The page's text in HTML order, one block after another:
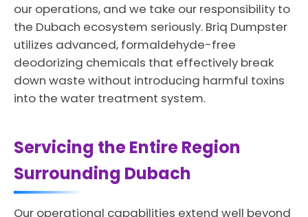
our operations, and we take our responsibility to
the Dubach ecosystem seriously. Briq Dumpster
utilizes advanced, formaldehyde-free
deodorizing chemicals that effectively break
down waste without introducing harmful toxins
into the water treatment system.
Servicing the Entire Region
Surrounding Dubach
Our operational capabilities extend well beyond